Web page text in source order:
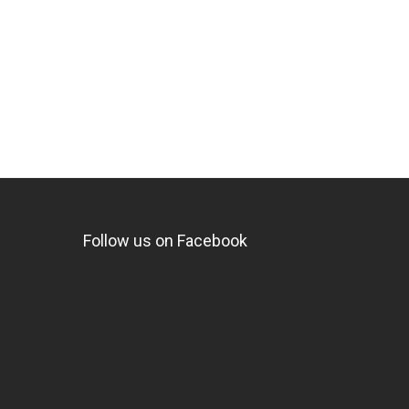
Follow us on Facebook